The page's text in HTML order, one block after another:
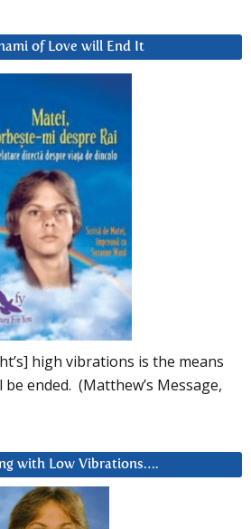
of Love will End It
high vibrations is the means
ended. (Matthew’s Message,
with Low Vibrations….